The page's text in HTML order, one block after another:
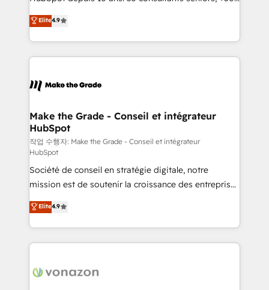
international offices and 175+ employees.
clients, un ROI mesurable. Notre mission : faire de
HubSpot un vrai levier de performance pour votre
organisation. Cela passe par la compréhension de
vos processus, la fiabilisation de vos données et
la plateforme. Nos domaines d'intervention : -
& reprise de données - Stratégie RevOps &
alignement Marketing / Sales - Data, reporting &
tableaux de bord - Onboarding, audit &
optimisation - Intégrations métiers (ERP, téléphonie,
e-commerce) - Formation & accompagnement au
changement Nous intervenons auprès des PME, ETI
et grandes entreprises en France et à l'international,
dans des secteurs variés : SaaS, immobilier,
industrie, éducation, banque & assurance, transport
& logistique.
Elite4.9
Make the Grade - Conseil et intégrateur
HubSpot
작업 수행자: Make the Grade - Conseil et intégrateur
HubSpot
Société de conseil en stratégie digitale, notre
mission est de soutenir la croissance des entreprises
B2B à travers l’acquisition de nouveaux clients,
l'intégration CRM et le développement des revenus
auprès de vos comptes existants. En France et à
l'international, nous travaillons avec des ETI
delà d’une simple transformation digitale et des
Elite4.9